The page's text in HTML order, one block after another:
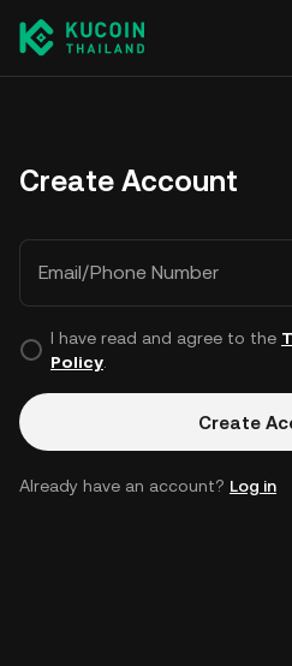
Create Account
Email/Phone Number
I have read and agree to the
Policy.
Create
Already have an account? Log in